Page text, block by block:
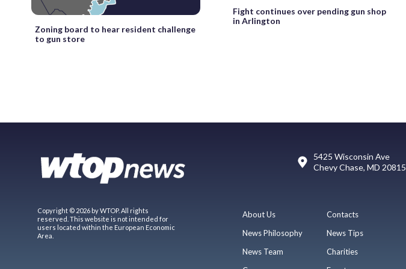
Zoning board to hear resident challenge
to gun store
Fight continues over pending gun shop
in Arlington
5425 Wisconsin Ave
Chevy Chase, MD 20815
Copyright © 2026 by WTOP. All rights
reserved. This website is not intended for
users located within the European Economic
Area.
About Us
News Philosophy
News Team
Contacts
News Tips
Charities